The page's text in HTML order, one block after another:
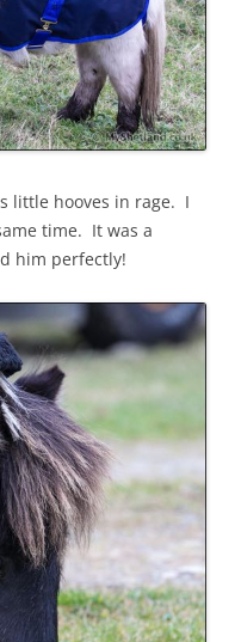
little hooves in rage. I
time. It was a
him perfectly!